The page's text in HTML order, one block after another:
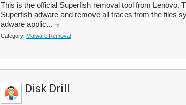
This is the official Superfish removal tool from Lenovo.
Superfish adware and remove all traces from the files
adware applic...
Category: Malware Removal
Disk Drill